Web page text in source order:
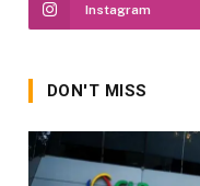
Instagram
DON'T MISS